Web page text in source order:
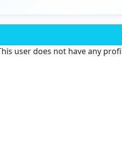
user does not have any